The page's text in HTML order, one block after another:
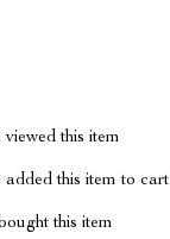
this item
added this item to cart
this item